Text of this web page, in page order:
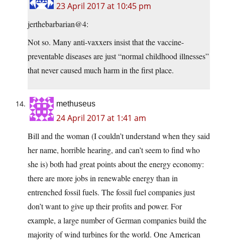
23 April 2017 at 10:45 pm
jerthebarbarian@4:
Not so. Many anti-vaxxers insist that the vaccine-
preventable diseases are just “normal childhood illnesses”
that never caused much harm in the first place.
methuseus
24 April 2017 at 1:41 am
Bill and the woman (I couldn’t understand when they said
her name, horrible hearing, and can’t seem to find who
she is) both had great points about the energy economy:
there are more jobs in renewable energy than in
entrenched fossil fuels. The fossil fuel companies just
don’t want to give up their profits and power. For
example, a large number of German companies build the
majority of wind turbines for the world. One American